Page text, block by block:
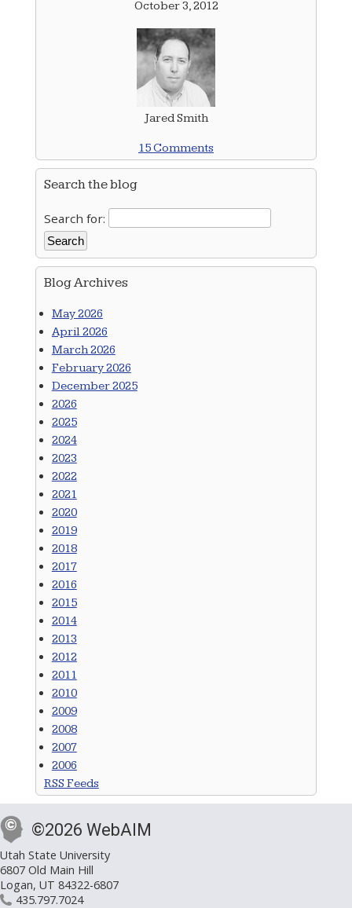
October 3, 2012
Jared Smith
15 Comments
Search the blog
Search for:
Blog Archives
May 2026
April 2026
March 2026
February 2026
December 2025
2026
2025
2024
2023
2022
2021
2020
2019
2018
2017
2016
2015
2014
2013
2012
2011
2010
2009
2008
2007
2006
RSS Feeds
©2026 WebAIM
Utah State University
6807 Old Main Hill
Logan, UT 84322-6807
435.797.7024